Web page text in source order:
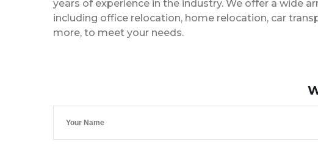
years of experience in the industry. We offer a wide
including office relocation, home relocation, car
more, to meet your needs.